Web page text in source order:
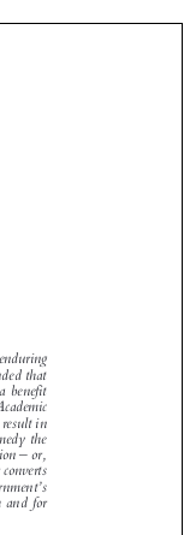






 



